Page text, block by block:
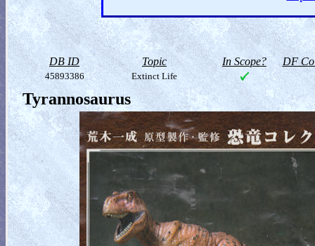
DB ID Topic In Scope? DF
45893386 Extinct Life
Tyrannosaurus